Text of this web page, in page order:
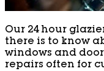
Our 24 hour
there is to know
windows and
repairs often for